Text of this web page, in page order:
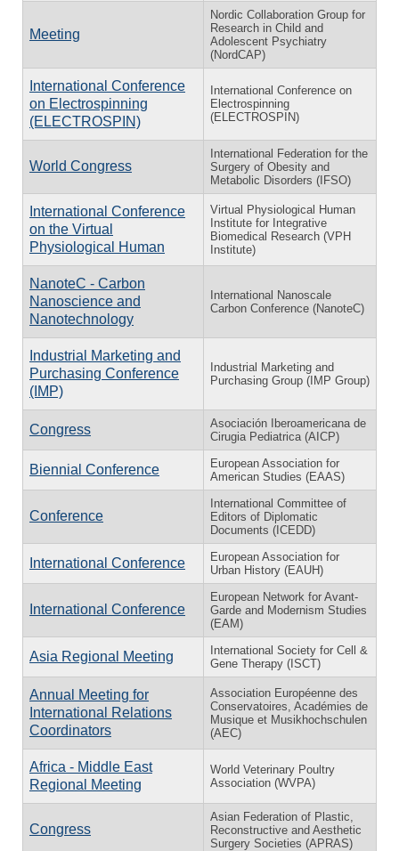
Meeting
Nordic Collaboration Group for
Research in Child and
Adolescent Psychiatry
(NordCAP)
International Conference
on Electrospinning
(ELECTROSPIN)
International Conference on
Electrospinning
(ELECTROSPIN)
World Congress
International Federation for the
Surgery of Obesity and
Metabolic Disorders (IFSO)
International Conference
on the Virtual
Physiological Human
Virtual Physiological Human
Institute for Integrative
Biomedical Research (VPH
Institute)
NanoteC - Carbon
Nanoscience and
Nanotechnology
International Nanoscale
Carbon Conference (NanoteC)
Industrial Marketing and
Purchasing Conference
(IMP)
Industrial Marketing and
Purchasing Group (IMP Group)
Congress
Asociación Iberoamericana de
Cirugia Pediatrica (AICP)
Biennial Conference
European Association for
American Studies (EAAS)
Conference
International Committee of
Editors of Diplomatic
Documents (ICEDD)
International Conference
European Association for
Urban History (EAUH)
International Conference
European Network for Avant-
Garde and Modernism Studies
(EAM)
Asia Regional Meeting
International Society for Cell &
Gene Therapy (ISCT)
Annual Meeting for
International Relations
Coordinators
Association Européenne des
Conservatoires, Académies de
Musique et Musikhochschulen
(AEC)
Africa - Middle East
Regional Meeting
World Veterinary Poultry
Association (WVPA)
Congress
Asian Federation of Plastic,
Reconstructive and Aesthetic
Surgery Societies (APRAS)